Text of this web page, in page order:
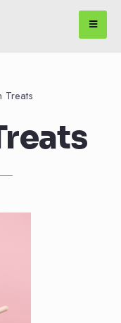
Treats